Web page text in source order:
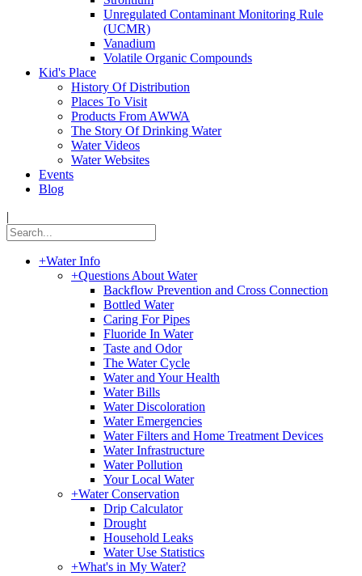
Unregulated Contaminant Monitoring Rule
(UCMR)
Vanadium
Volatile Organic Compounds
Kid's Place
History Of Distribution
Places To Visit
Products From AWWA
The Story Of Drinking Water
Water Videos
Water Websites
Events
Blog
|
+Water Info
+Questions About Water
Backflow Prevention and Cross Connection
Bottled Water
Caring For Pipes
Fluoride In Water
Taste and Odor
The Water Cycle
Water and Your Health
Water Bills
Water Discoloration
Water Emergencies
Water Filters and Home Treatment Devices
Water Infrastructure
Water Pollution
Your Local Water
+Water Conservation
Drip Calculator
Drought
Household Leaks
Water Use Statistics
+What's in My Water?